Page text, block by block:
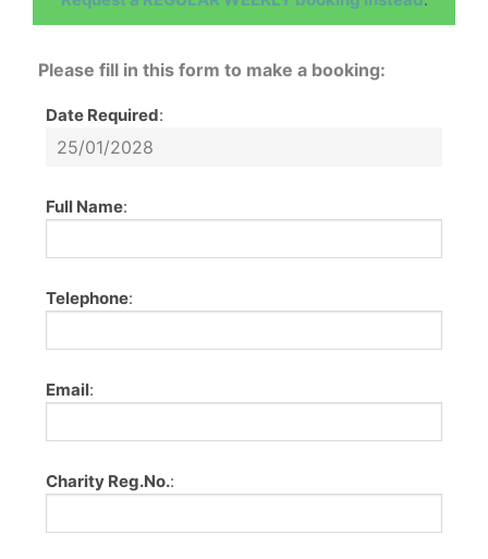
Please fill in this form to make a booking:
Date Required:
Full Name:
Telephone:
Email:
Charity Reg.No.: